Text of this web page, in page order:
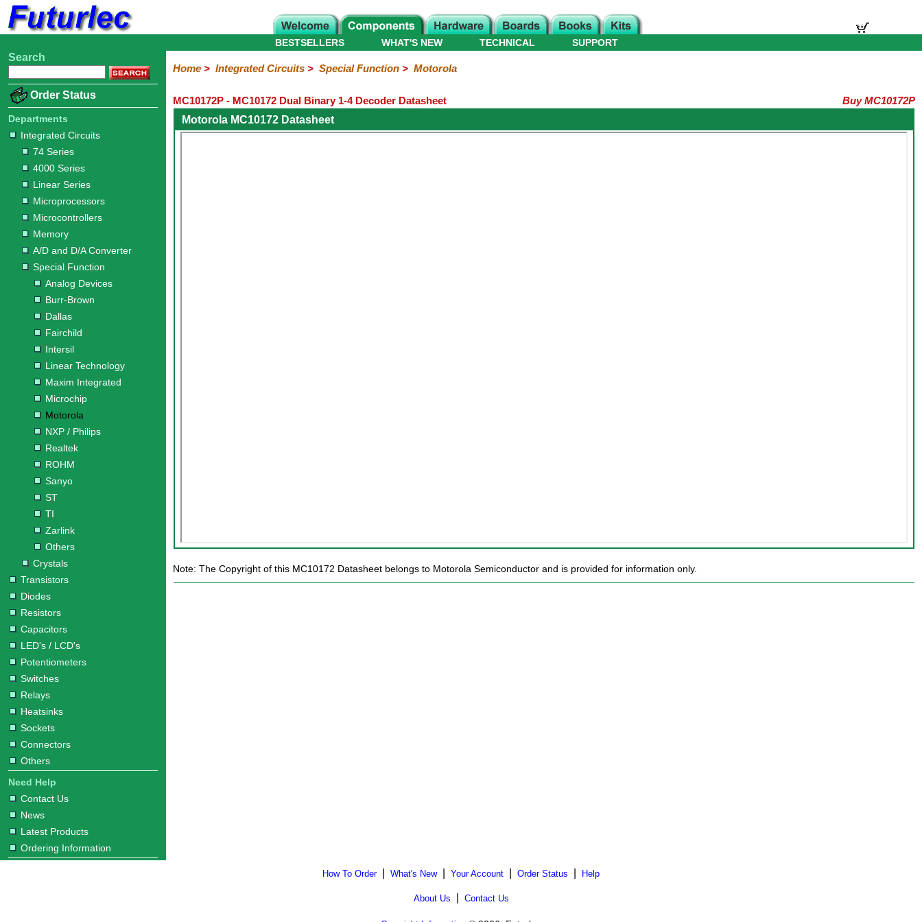
Home
Electronic
Integrated
Circuits
74
Series
4000
Series
Linear
Series
Microprocessors
Microcontrollers
Memory
A/D
and
D/A
Converter
Special
Function
Analog
Burr-
Dallas
Fairchild
Intersil
Linear
Maxim
Microchip
Motorola
NXP
Philips
Realtek
ROHM
Sanyo
Zarlink
Others
Crystals
Transistors
Diodes
Resistors
Capacitors
LED's
/
LCD's
Potentiometers
Switches
Relays
Heatsinks
Sockets
Connectors
Others
Hardware
Microcontroller
Books
Electronic
WHAT'S NEW
BESTSELLERS TECHNICAL SUPPORT
Search
Order Status
Departments
Integrated Circuits
74 Series
4000 Series
Linear Series
Microprocessors
Microcontrollers
Memory
A/D and D/A Converter
Special Function
Analog Devices
Burr-Brown
Dallas
Fairchild
Intersil
Linear Technology
Maxim Integrated
Microchip
Motorola
NXP / Philips
Realtek
ROHM
Sanyo
ST
TI
Zarlink
Others
Crystals
Transistors
Diodes
Resistors
Capacitors
LED's / LCD's
Potentiometers
Switches
Relays
Heatsinks
Sockets
Connectors
Others
Need Help
Contact Us
News
Latest Products
Ordering Information
Home> Integrated Circuits> Special Function> Motorola
MC10172P - MC10172 Dual Binary 1-4 Decoder Datasheet
Buy MC10172P
Motorola MC10172 Datasheet
Note: The Copyright of this MC10172 Datasheet belongs to Motorola Semiconductor and is provided for information only.
How To Order| What's New| Your Account Order Status Help
About Us Contact Us